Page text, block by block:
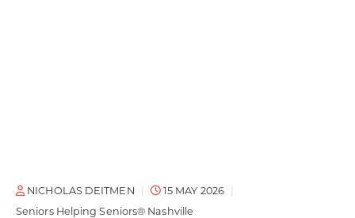
NICHOLAS DEITMEN
15 MAY 2026
Seniors Helping Seniors® Nashville